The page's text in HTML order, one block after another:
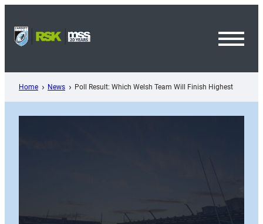
content
Home News Poll Result: Which Welsh Team Will Finish Highest